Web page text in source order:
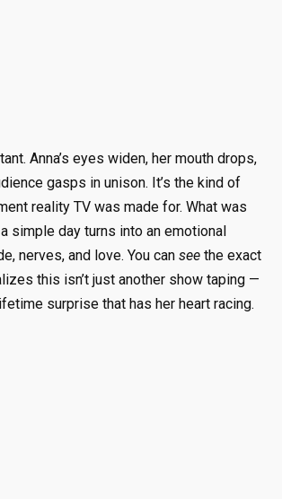
Anna’s eyes widen, her mouth drops,
gasps in unison. It’s the kind of
reality TV was made for. What was
simple day turns into an emotional
nerves, and love. You can see the exact
this isn’t just another show taping —
surprise that has her heart racing.